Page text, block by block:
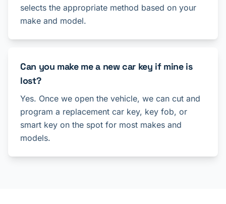
selects the appropriate method based on your
make and model.
Can you make me a new car key if mine is
lost?
Yes. Once we open the vehicle, we can cut and
program a replacement car key, key fob, or
smart key on the spot for most makes and
models.